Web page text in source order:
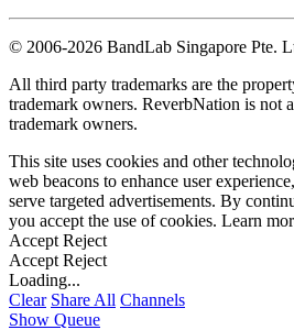
© 2006-2026 BandLab Singapore Pte.
All third party trademarks are the
trademark owners. ReverbNation is not
trademark owners.
This site uses cookies and other
web beacons to enhance user
serve targeted advertisements. By
you accept the use of cookies. Learn
Accept Reject
Accept Reject
Loading...
Clear Share All Channels
Show Queue